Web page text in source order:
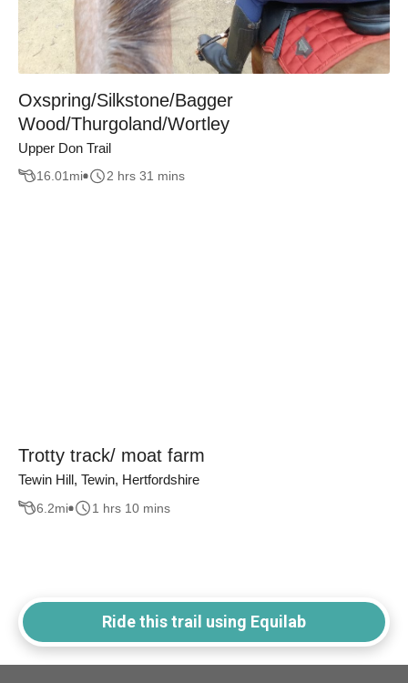
Oxspring/Silkstone/Bagger
Wood/Thurgoland/Wortley
Upper Don Trail
16.01 mi 2 hrs 31 mins
Trotty track/ moat farm
Tewin Hill, Tewin, Hertfordshire
6.2mi 1 hrs 10 mins
Ride this trail using Equilab